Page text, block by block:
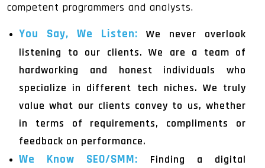
competent programmers and analysts.
You Say, We Listen: We never overlook
listening to our clients. We are a team of
hardworking and honest individuals who
specialize in different tech niches. We truly
value what our clients convey to us, whether
in terms of requirements, compliments or
feedback on performance.
We Know SEO/SMM:
Finding a digital